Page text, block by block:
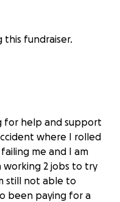
this fundraiser.
for help and support
where I rolled
me and I am
working 2 jobs to try
still not able to
been paying for a